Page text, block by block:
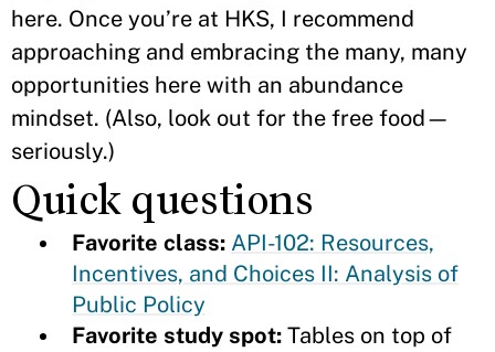
here. Once you’re at HKS, I recommend
approaching and embracing the many, many
opportunities here with an abundance
mindset. (Also, look out for the free food—
seriously.)
Quick questions
Favorite class: API-102: Resources,
Incentives, and Choices II: Analysis of
Public Policy
Favorite study spot: Tables on top of